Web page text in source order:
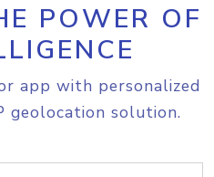
POWER OF
app with personalized
geolocation solution.